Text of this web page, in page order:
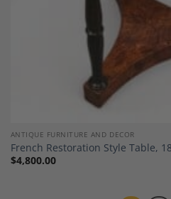
ANTIQUE FURNITURE AND DECOR
French Restoration Style Table,
$4,800.00